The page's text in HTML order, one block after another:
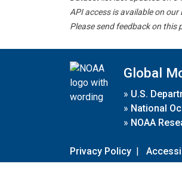
API access is available on our
Please send feedback on this
Global
» U.S.
» National
» NOAA
Privacy Policy |